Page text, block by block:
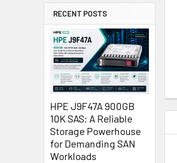
RECENT POSTS
HPE J9F47A 900GB
10K SAS: A Reliable
Storage Powerhouse
for Demanding SAN
Workloads